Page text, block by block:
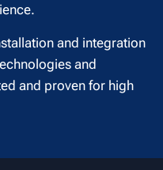
and integration
and
and proven for high